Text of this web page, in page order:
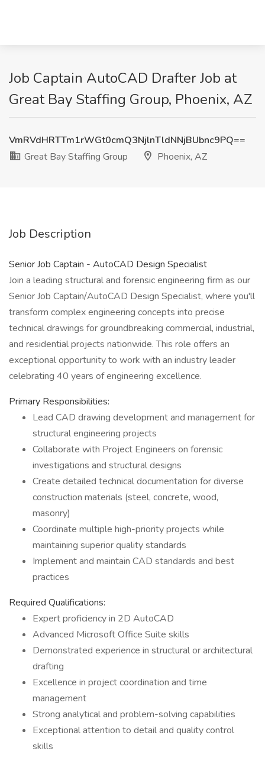
Job Captain AutoCAD Drafter Job at
Great Bay Staffing Group, Phoenix, AZ
VmRVdHRTTm1rWGt0cmQ3NjlnTldNNjBUbnc9PQ==
Great Bay Staffing Group
Phoenix, AZ
Job Description
Senior Job Captain - AutoCAD Design Specialist
Join a leading structural and forensic engineering firm as our
Senior Job Captain/AutoCAD Design Specialist, where you'll
transform complex engineering concepts into precise
technical drawings for groundbreaking commercial, industrial,
and residential projects nationwide. This role offers an
exceptional opportunity to work with an industry leader
celebrating 40 years of engineering excellence.
Primary Responsibilities:
Lead CAD drawing development and management for
structural engineering projects
Collaborate with Project Engineers on forensic
investigations and structural designs
Create detailed technical documentation for diverse
construction materials (steel, concrete, wood,
masonry)
Coordinate multiple high-priority projects while
maintaining superior quality standards
Implement and maintain CAD standards and best
practices
Required Qualifications:
Expert proficiency in 2D AutoCAD
Advanced Microsoft Office Suite skills
Demonstrated experience in structural or architectural
drafting
Excellence in project coordination and time
management
Strong analytical and problem-solving capabilities
Exceptional attention to detail and quality control
skills